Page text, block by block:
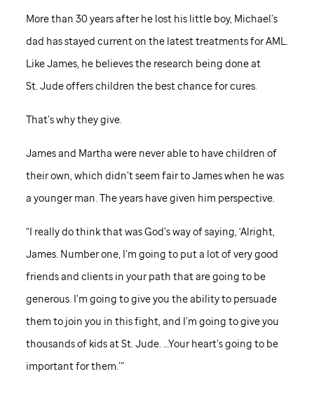
More than 30 years after he lost his little boy, Michael’s
dad has stayed current on the latest treatments for AML.
Like James, he believes the research being done at
St. Judeoffers children the best chance for cures.
That’s why they give.
James and Martha were never able to have children of
their own, which didn’t seem fair to James when he was
a younger man. The years have given him perspective.
“I really do think that was God’s way of saying, ‘Alright,
James. Number one, I’m going to put a lot of very good
friends and clients in your path that are going to be
generous. I’m going to give you the ability to persuade
them to join you in this fight, and I’m going to give you
thousands of kids atSt. Jude. …Your heart’s going to be
important for them.’”